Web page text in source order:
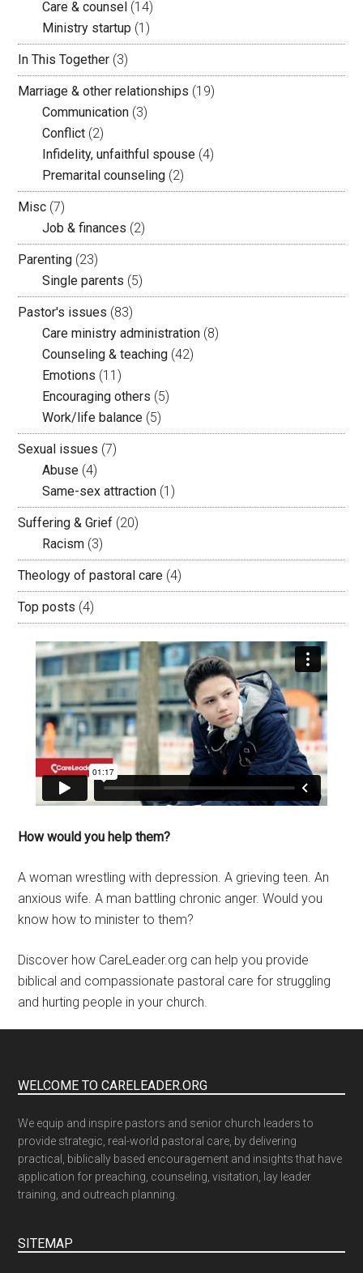
Care & counsel (14)
Ministry startup (1)
In This Together (3)
Marriage & other relationships (19)
Communication (3)
Conflict (2)
Infidelity, unfaithful spouse (4)
Premarital counseling (2)
Misc (7)
Job & finances (2)
Parenting (23)
Single parents (5)
Pastor's issues (83)
Care ministry administration (8)
Counseling & teaching (42)
Emotions (11)
Encouraging others (5)
Work/life balance (5)
Sexual issues (7)
Abuse (4)
Same-sex attraction (1)
Suffering & Grief (20)
Racism (3)
Theology of pastoral care (4)
Top posts (4)
How would you help them?
A woman wrestling with depression. A grieving teen. An
anxious wife. A man battling chronic anger. Would you
know how to minister to them?
Discover how CareLeader.org can help you provide
biblical and compassionate pastoral care for struggling
and hurting people in your church.
WELCOME TO CARELEADER.ORG
We equip and inspire pastors and senior church leaders to
provide strategic, real-world pastoral care, by delivering
practical, biblically based encouragement and insights that have
application for preaching, counseling, visitation, lay leader
training, and outreach planning.
SITEMAP